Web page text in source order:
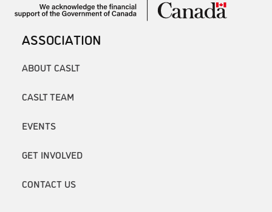
ASSOCIATION
ABOUT CASLT
CASLT TEAM
EVENTS
GET INVOLVED
CONTACT US